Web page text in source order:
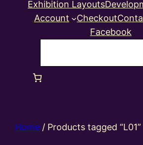
Exhibition Layouts
Account
Checkout
Facebook
Home / Products tagged “L01”